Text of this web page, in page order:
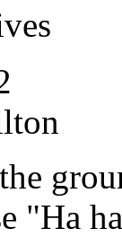
"Ha